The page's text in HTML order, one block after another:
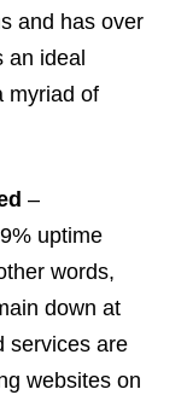
and has over
an ideal
myriad of
–
uptime
words,
down at
services are
websites on